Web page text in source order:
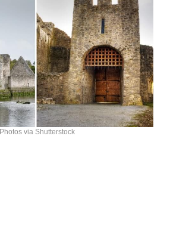
Photos via Shutterstock